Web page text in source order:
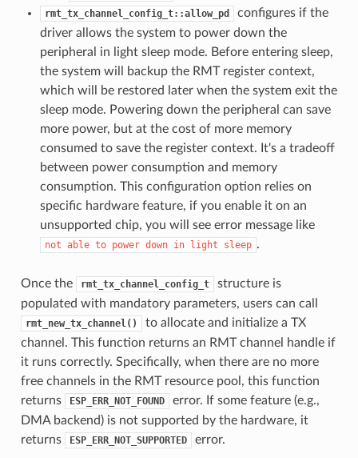
rmt_tx_channel_config_t::allow_pd
configures if the
driver allows the system to power down the
peripheral in light sleep mode. Before entering sleep,
the system will backup the RMT register context,
which will be restored later when the system exit the
sleep mode. Powering down the peripheral can save
more power, but at the cost of more memory
consumed to save the register context. It's a tradeoff
between power consumption and memory
consumption. This configuration option relies on
specific hardware feature, if you enable it on an
unsupported chip, you will see error message like
not able to power down in light sleep .
Once the rmt_tx_channel_config_t
structure is
populated with mandatory parameters, users can call
rmt_new_tx_channel()
to allocate and initialize a TX
channel. This function returns an RMT channel handle if
it runs correctly. Specifically, when there are no more
free channels in the RMT resource pool, this function
returns
ESP_ERR_NOT_FOUND
error. If some feature (e.g.,
DMA backend) is not supported by the hardware, it
returns
ESP_ERR_NOT_SUPPORTED error.